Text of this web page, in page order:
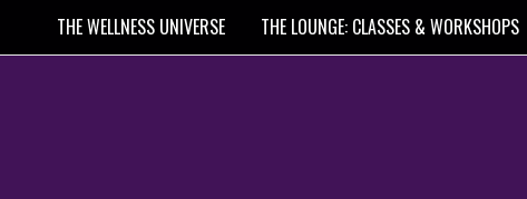
THE WELLNESS UNIVERSE THE LOUNGE: CLASSES & WORKSHOPS